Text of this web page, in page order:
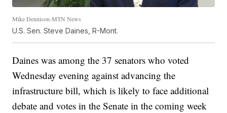
Mike Dennison-MTN News
U.S. Sen. Steve Daines, R-Mont.
Daines was among the 37 senators who voted
Wednesday evening against advancing the
infrastructure bill, which is likely to face additional
debate and votes in the Senate in the coming week